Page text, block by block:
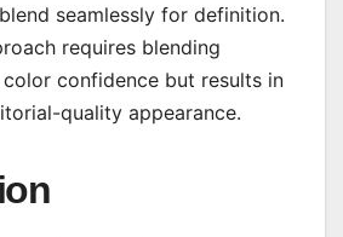
seamlessly for definition.
requires blending
confidence but results in
quality appearance.